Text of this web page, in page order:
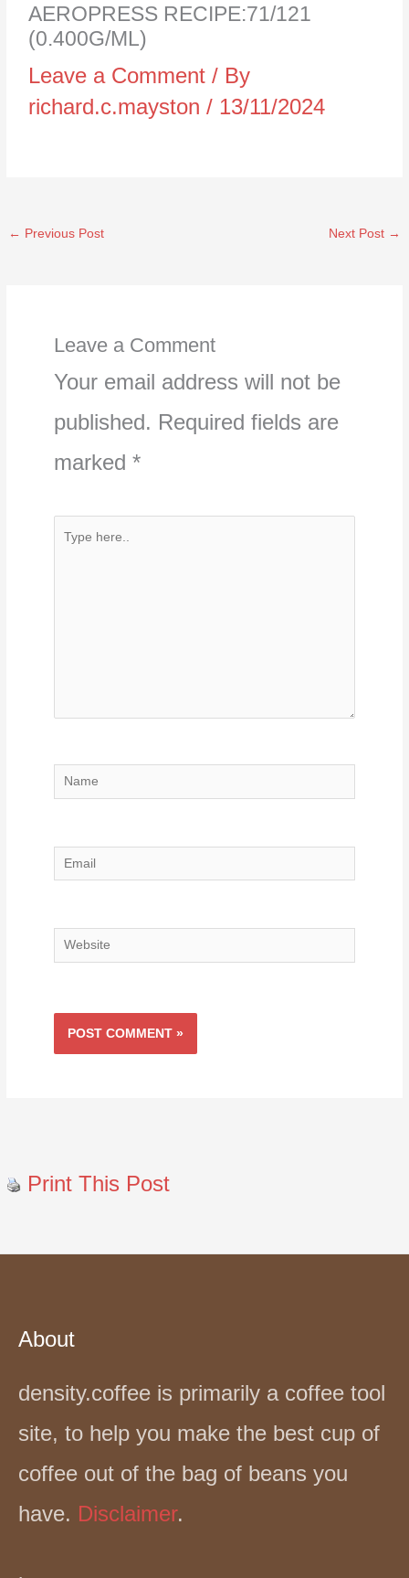
AEROPRESS RECIPE:71/121
(0.400G/ML)
Leave a Comment / By
richard.c.mayston/ 13/11/2024
← Previous Post Next Post →
Leave a Comment
Your email address will not be
published. Required fields are
marked *
Type
Name
Email
Website
Print This Post
About
density.coffee is primarily a coffee tool
site, to help you make the best cup of
coffee out of the bag of beans you
have. Disclaimer.